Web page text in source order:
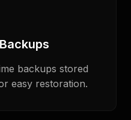
backups stored
easy restoration.